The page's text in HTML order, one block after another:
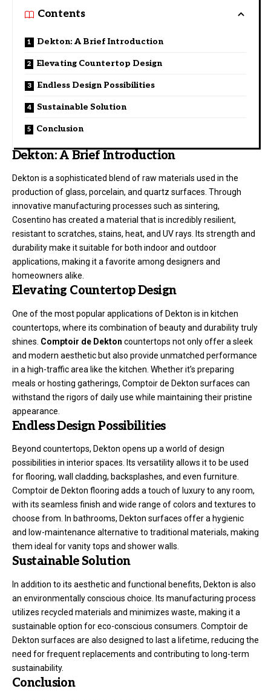
Contents
Dekton: A Brief Introduction
Elevating Countertop Design
Endless Design Possibilities
Sustainable Solution
Conclusion
Dekton: A Brief Introduction
Dekton is a sophisticated blend of raw materials used in the
production of glass, porcelain, and quartz surfaces. Through
innovative manufacturing processes such as sintering,
Cosentino has created a material that is incredibly resilient,
resistant to scratches, stains, heat, and UV rays. Its strength and
durability make it suitable for both indoor and outdoor
applications, making it a favorite among designers and
homeowners alike.
Elevating Countertop Design
One of the most popular applications of Dekton is in kitchen
countertops, where its combination of beauty and durability truly
shines. Comptoir de Dekton countertops not only offer a sleek
and modern aesthetic but also provide unmatched performance
in a high-traffic area like the kitchen. Whether it’s preparing
meals or hosting gatherings, Comptoir de Dekton surfaces can
withstand the rigors of daily use while maintaining their pristine
appearance.
Endless Design Possibilities
Beyond countertops, Dekton opens up a world of design
possibilities in interior spaces. Its versatility allows it to be used
for flooring, wall cladding, backsplashes, and even furniture.
Comptoir de Dekton flooring adds a touch of luxury to any room,
with its seamless finish and wide range of colors and textures to
choose from. In bathrooms, Dekton surfaces offer a hygienic
and low-maintenance alternative to traditional materials, making
them ideal for vanity tops and shower walls.
Sustainable Solution
In addition to its aesthetic and functional benefits, Dekton is also
an environmentally conscious choice. Its manufacturing process
utilizes recycled materials and minimizes waste, making it a
sustainable option for eco-conscious consumers. Comptoir de
Dekton surfaces are also designed to last a lifetime, reducing the
need for frequent replacements and contributing to long-term
sustainability.
Conclusion